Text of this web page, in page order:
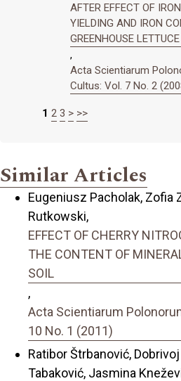
AFTER EFFECT OF
YIELDING AND IRON
GREENHOUSE LETTUCE
,
Acta Scientiarum
Cultus: Vol. 7 No. 2
1 2 3 > >>
Similar Articles
Eugeniusz Pacholak, Zofia
Rutkowski,
EFFECT OF CHERRY
THE CONTENT OF
SOIL
,
Acta Scientiarum
10 No. 1 (2011)
Ratibor Štrbanović,
Tabaković, Jasmina